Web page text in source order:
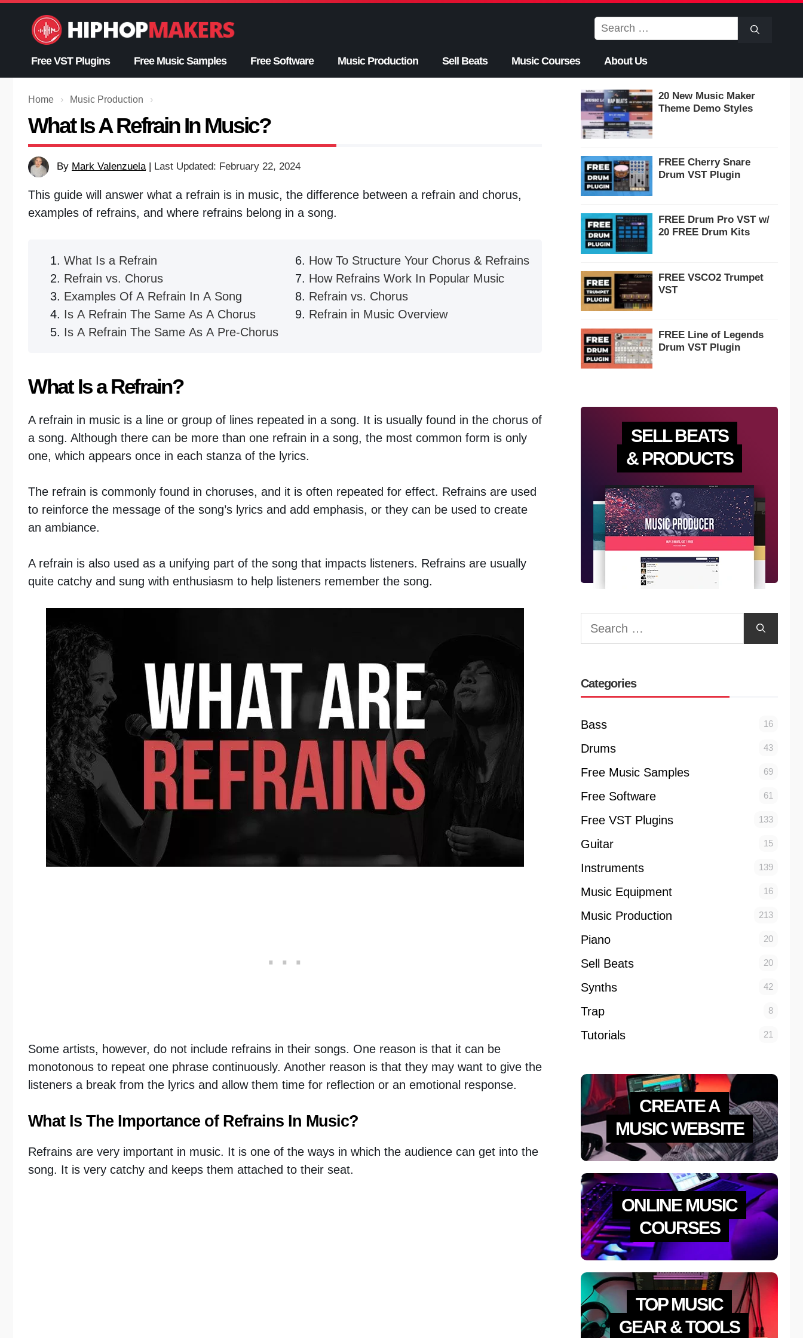
content
Search
for:
Free VST Plugins Free Music Samples Free Software Music Production Sell Beats Music Courses About Us
Home › Music Production ›
What Is A Refrain In Music?
By Mark Valenzuela | Last Updated: February 22, 2024
This guide will answer what a refrain is in music, the difference between a refrain and chorus,
examples of refrains, and where refrains belong in a song.
What Is a Refrain
Refrain vs. Chorus
Examples Of A Refrain In A Song
Is A Refrain The Same As A Chorus
Is A Refrain The Same As A Pre-Chorus
How To Structure Your Chorus & Refrains
How Refrains Work In Popular Music
Refrain vs. Chorus
Refrain in Music Overview
What Is a Refrain?
A refrain in music is a line or group of lines repeated in a song. It is usually found in the chorus of
a song. Although there can be more than one refrain in a song, the most common form is only
one, which appears once in each stanza of the lyrics.
The refrain is commonly found in choruses, and it is often repeated for effect. Refrains are used
to reinforce the message of the song’s lyrics and add emphasis, or they can be used to create
an ambiance.
A refrain is also used as a unifying part of the song that impacts listeners. Refrains are usually
quite catchy and sung with enthusiasm to help listeners remember the song.
Some artists, however, do not include refrains in their songs. One reason is that it can be
monotonous to repeat one phrase continuously. Another reason is that they may want to give the
listeners a break from the lyrics and allow them time for reflection or an emotional response.
What Is The Importance of Refrains In Music?
Refrains are very important in music. It is one of the ways in which the audience can get into the
song. It is very catchy and keeps them attached to their seat.
20 New Music Maker
Theme Demo Styles
FREE Cherry Snare
Drum VST Plugin
FREE Drum Pro VST w/
20 FREE Drum Kits
FREE VSCO2 Trumpet
VST
FREE Line of Legends
Drum VST Plugin
SELL BEATS
& PRODUCTS
Search
Categories
Bass 16
Drums 43
Free Music Samples 69
Free Software 61
Free VST Plugins 133
Guitar 15
Instruments 139
Music Equipment 16
Music Production 213
Piano 20
Sell Beats 20
Synths 42
Trap 8
Tutorials 21
CREATE A
MUSIC WEBSITE
ONLINE MUSIC
COURSES
TOP MUSIC
GEAR & TOOLS